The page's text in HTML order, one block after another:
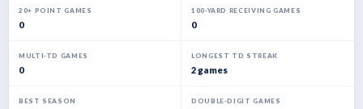
20+ POINT GAMES
0
100-YARD RECEIVING GAMES
0
MULTI-TD GAMES
0
LONGEST TD STREAK
2 games
BEST SEASON DOUBLE-DIGIT GAMES